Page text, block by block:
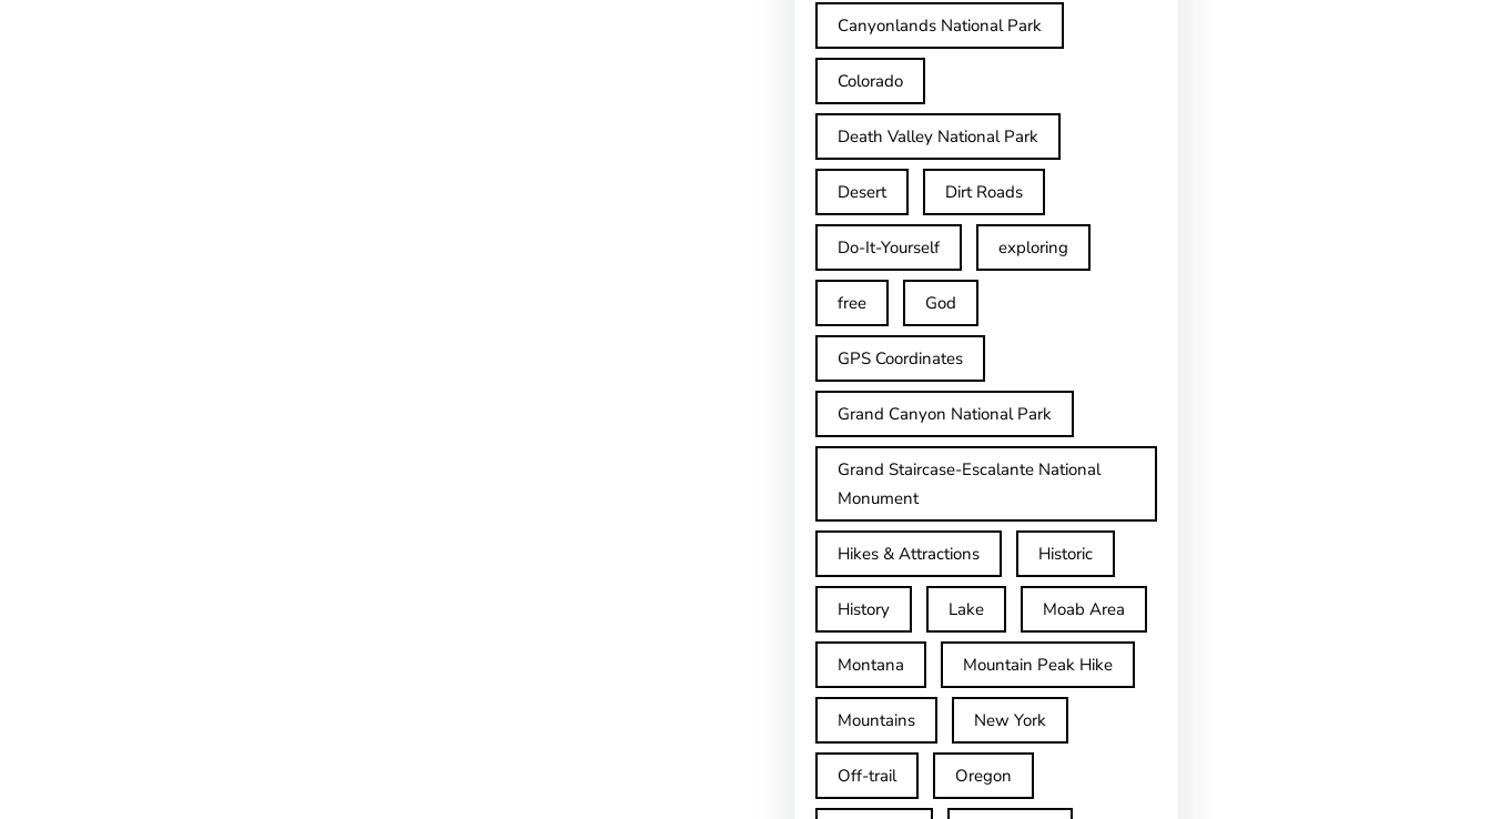
Canyonlands National Park
Colorado
Death Valley National Park
Desert Dirt Roads
Do-It-Yourself exploring
free God
GPS Coordinates
Grand Canyon National Park
Grand Staircase-Escalante National
Monument
Hikes & Attractions Historic
History Lake Moab Area
Montana Mountain Peak Hike
Mountains New York
Off-trail Oregon